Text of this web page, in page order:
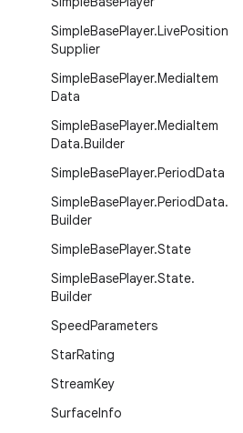
SimpleBasePlayer.LivePosition
Supplier
SimpleBasePlayer.MediaItem
Data
SimpleBasePlayer.MediaItem
Data.Builder
SimpleBasePlayer.PeriodData
SimpleBasePlayer.PeriodData.
Builder
SimpleBasePlayer.State
SimpleBasePlayer.State.
Builder
SpeedParameters
StarRating
StreamKey
SurfaceInfo